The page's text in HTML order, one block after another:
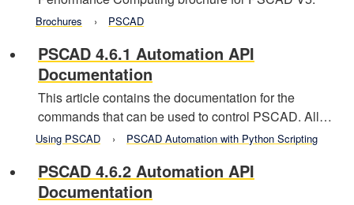
Brochures PSCAD
PSCAD 4.6.1 Automation API
Documentation
This article contains the documentation for the
commands that can be used to control PSCAD. All…
Using PSCAD PSCAD Automation with Python Scripting
PSCAD 4.6.2 Automation API
Documentation